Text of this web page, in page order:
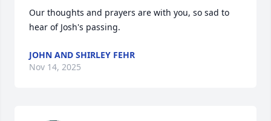
Our thoughts and prayers are with you, so sad to
hear of Josh's passing.
JOHN AND SHIRLEY FEHR
Nov 14, 2025